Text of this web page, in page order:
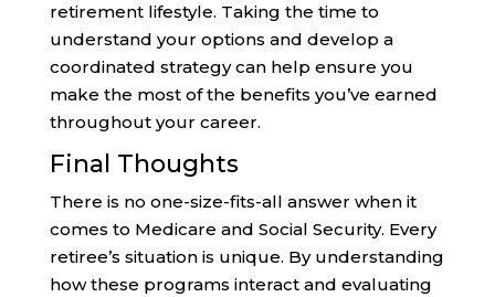
retirement lifestyle. Taking the time to
understand your options and develop a
coordinated strategy can help ensure you
make the most of the benefits you’ve earned
throughout your career.
Final Thoughts
There is no one-size-fits-all answer when it
comes to Medicare and Social Security. Every
retiree’s situation is unique. By understanding
how these programs interact and evaluating